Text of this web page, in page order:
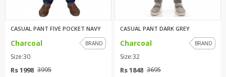
CASUAL PANT FIVE POCKET NAVY
Charcoal BRAND
Size:30
Rs 1998 3995
CASUAL PANT DARK GREY
Charcoal BRAND
Size:32
Rs 1848 3695